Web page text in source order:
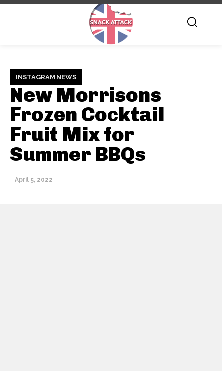
INSTAGRAM NEWS
New Morrisons
Frozen Cocktail
Fruit Mix for
Summer BBQs
April 5, 2022